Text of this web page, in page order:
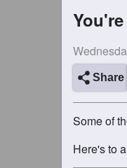
Share
Some of
Here's to